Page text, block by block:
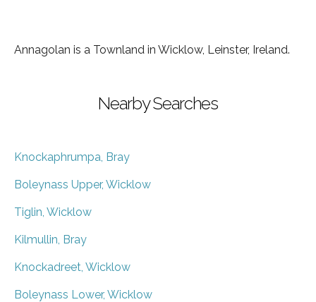
Annagolan is a Townland in Wicklow, Leinster, Ireland.
Nearby Searches
Knockaphrumpa, Bray
Boleynass Upper, Wicklow
Tiglin, Wicklow
Kilmullin, Bray
Knockadreet, Wicklow
Boleynass Lower, Wicklow